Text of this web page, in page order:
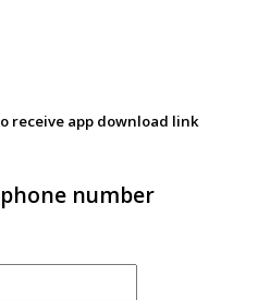
receive app download link
number